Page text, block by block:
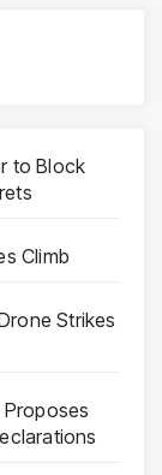
to Block
Climb
Strikes
Proposes